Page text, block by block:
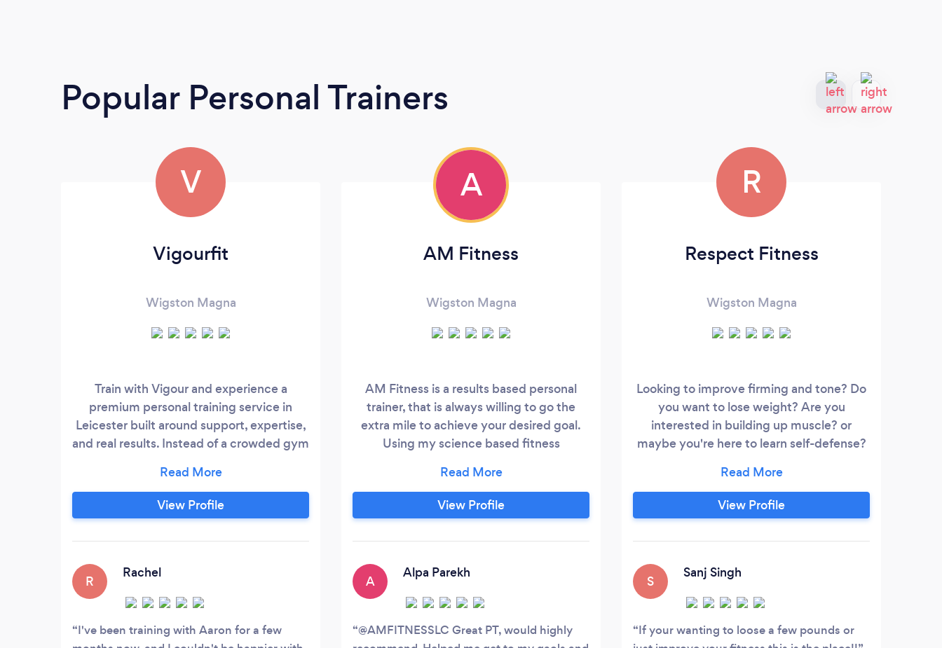
Popular Personal Trainers
V
Vigourfit
Wigston Magna
Train with Vigour and experience a
premium personal training service in
Leicester built around support, expertise,
and real results. Instead of a crowded gym
become part of a friendly, like-minded
gym community where every session is
guided with care and professionalism.
Leicester parents and working
professionals who need expert coaching,
flexible session times, and a motivating
atmosphere that makes training
something to look forward to, not another
View Profile
R
Rachel
I've been training with Aaron for a few
A
AM Fitness
Wigston Magna
AM Fitness is a results based personal
trainer, that is always willing to go the
extra mile to achieve your desired goal.
Using my science based fitness
with weight loss clients to athletes looking
to improve sport specific performance.
Anything is achievable with AM Fitness,
View Profile
A
Alpa Parekh
@AMFITNESSLC Great PT, would highly
R
Respect Fitness
Wigston Magna
Looking to improve firming and tone? Do
you want to lose weight? Are you
interested in building up muscle? or
maybe you're here to learn self-defense?
here to support you through your journey.
We offer one-to-one personal training,
small group sessions if you want to train
should you wish to supplement your
View Profile
S
Sanj Singh
If your wanting to loose a few pounds or